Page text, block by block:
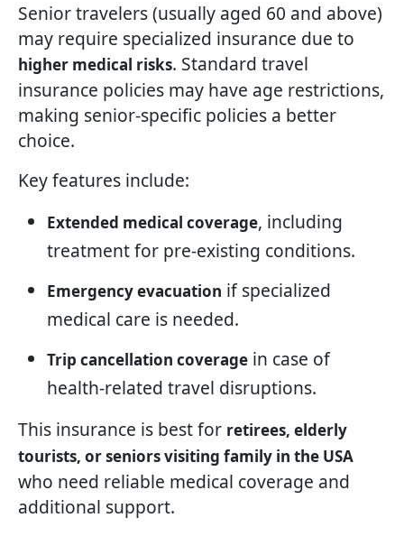
Senior travelers (usually aged 60 and above)
may require specialized insurance due to
higher medical risks. Standard travel
insurance policies may have age restrictions,
making senior-specific policies a better
choice.
Key features include:
Extended medical coverage, including
treatment for pre-existing conditions.
Emergency evacuation if specialized
medical care is needed.
Trip cancellation coverage in case of
health-related travel disruptions.
This insurance is best for retirees, elderly
tourists, or seniors visiting family in the USA
who need reliable medical coverage and
additional support.